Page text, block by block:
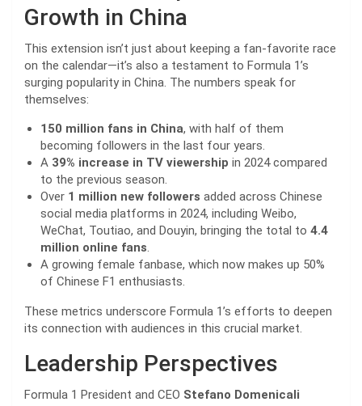
Growth in China
This extension isn’t just about keeping a fan-favorite race
on the calendar—it’s also a testament to Formula 1’s
surging popularity in China. The numbers speak for
themselves:
150 million fans in China, with half of them
becoming followers in the last four years.
A 39% increase in TV viewership in 2024 compared
to the previous season.
Over 1 million new followers added across Chinese
social media platforms in 2024, including Weibo,
WeChat, Toutiao, and Douyin, bringing the total to 4.4
million online fans.
A growing female fanbase, which now makes up 50%
of Chinese F1 enthusiasts.
These metrics underscore Formula 1’s efforts to deepen
its connection with audiences in this crucial market.
Leadership Perspectives
Formula 1 President and CEO Stefano Domenicali